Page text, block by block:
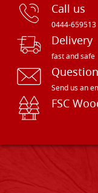
Call us
0444-659513
Delivery
fast and safe
Send us an
FSC